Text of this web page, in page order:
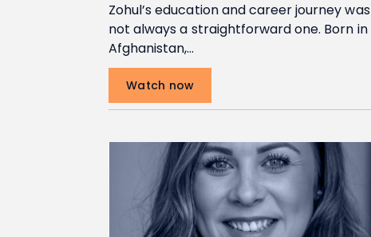
Zohul’s education and career journey was
not always a straightforward one. Born in
Afghanistan,…
Watch now